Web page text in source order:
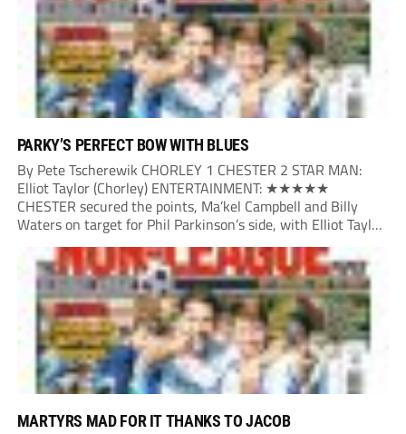
PARKY’S PERFECT BOW WITH BLUES
By Pete Tscherewik CHORLEY 1 CHESTER 2 STAR MAN:
Elliot Taylor (Chorley) ENTERTAINMENT: ★★★★★
CHESTER secured the points, Ma’kel Campbell and Billy
Waters on target for Phil Parkinson’s side, with Elliot Taylor
scoring an outstanding goal for the hosts. Anjola Popoola
had an opportunity to get Andy Preece’s side off...
MARTYRS MAD FOR IT THANKS TO JACOB